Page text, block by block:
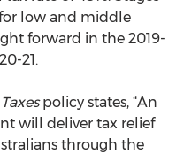
low and middle
forward in the 2019-
21.
policy states, “An
will deliver tax relief
through the